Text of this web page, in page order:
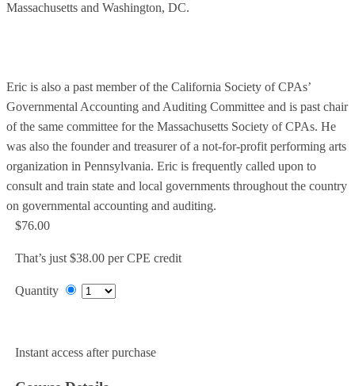
Massachusetts and Washington, DC.
Eric is also a past member of the California Society of CPAs’
Governmental Accounting and Auditing Committee and is past chair
of the same committee for the Massachusetts Society of CPAs. He
was also the founder and treasurer of a not-for-profit performing arts
organization in Pennsylvania. Eric is frequently called upon to
consult and train state and local governments throughout the country
on governmental accounting and auditing.
$76.00
That’s just $38.00 per CPE credit
Quantity
Instant access after purchase